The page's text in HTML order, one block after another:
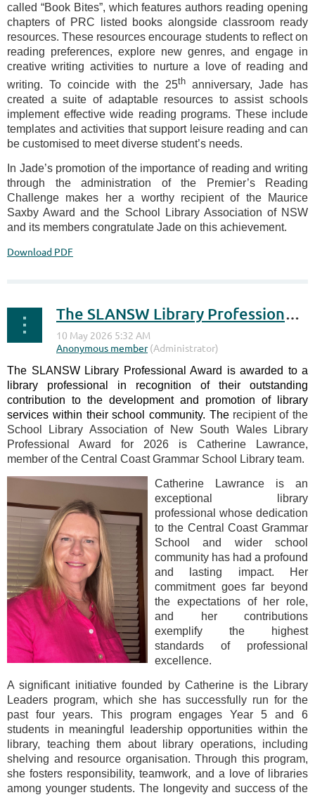
called “Book Bites”, which features authors reading opening
chapters of PRC listed books alongside classroom ready
resources. These resources encourage students to reflect on
reading preferences, explore new genres, and engage in
creative writing activities to nurture a love of reading and
writing. To coincide with the 25thanniversary, Jade has
created a suite of adaptable resources to assist schools
implement effective wide reading programs. These include
templates and activities that support leisure reading and can
be customised to meet diverse student’s needs.
In Jade’s promotion of the importance of reading and writing
through the administration of the Premier’s Reading
Challenge makes her a worthy recipient of the Maurice
Saxby Award and the School Library Association of NSW
and its members congratulate Jade on this achievement.
Download PDF
The SLANSW Library Professional Award 2026
The SLANSW Library Professional Award is awarded to a
library professional in recognition of their outstanding
contribution to the development and promotion of library
services within their school community. The recipient of the
School Library Association of New South Wales Library
Professional Award for 2026 is Catherine Lawrance,
member of the Central Coast Grammar School Library team.
Catherine Lawrance is an
exceptional library
professional whose dedication
to the Central Coast Grammar
School and wider school
community has had a profound
and lasting impact. Her
commitment goes far beyond
the expectations of her role,
and her contributions
exemplify the highest
standards of professional
excellence.
A significant initiative founded by Catherine is the Library
Leaders program, which she has successfully run for the
past four years. This program engages Year 5 and 6
students in meaningful leadership opportunities within the
library, teaching them about library operations, including
shelving and resource organisation. Through this program,
she fosters responsibility, teamwork, and a love of libraries
among younger students. The longevity and success of the